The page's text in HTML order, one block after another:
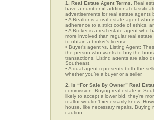
1. Real Estate Agent Terms. Real
have a number of additional
advertisements for real estate agents
• A Realtor is a real estate agent who
adherence to a strict code of ethics,
• A Broker is a real estate agent who
more involved than regular real
to obtain a broker’s license.
• Buyer’s agent vs. Listing Agent:
the person who wants to buy the
transactions. Listing agents are also
Southeast.
• A dual agent represents both the
whether you’re a buyer or a seller.
2. Is “For Sale By Owner” Real
commission. Buying real estate in
likely to accept a lower bid, they’re
realtor wouldn’t necessarily know.
house, like necessary repairs. Buying
caution.